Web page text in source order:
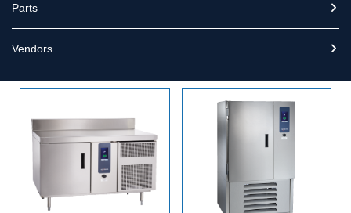
Parts
Vendors